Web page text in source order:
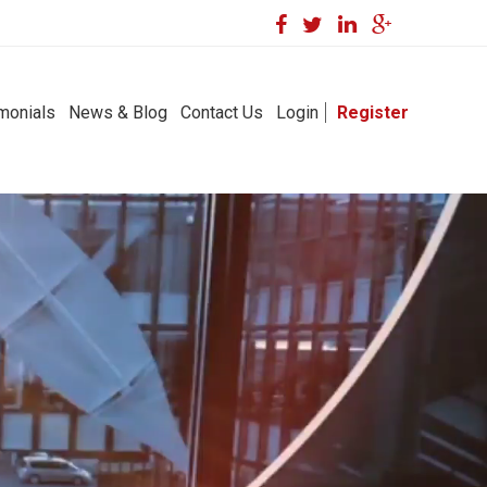
News & Blog Contact Us Login Register